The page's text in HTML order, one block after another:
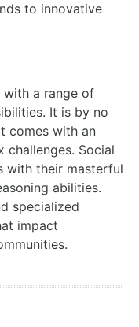
to innovative
with a range of
It is by no
comes with an
challenges. Social
with their masterful
abilities.
specialized
impact